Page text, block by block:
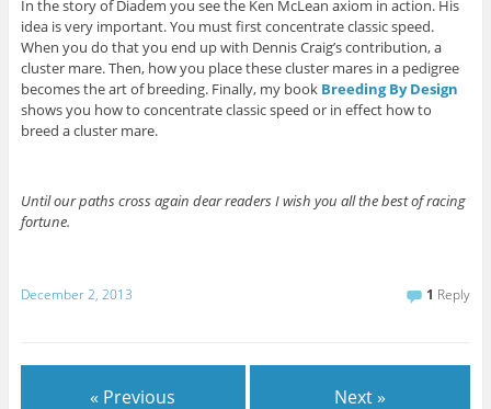
In the story of Diadem you see the Ken McLean axiom in action. His
idea is very important. You must first concentrate classic speed.
When you do that you end up with Dennis Craig’s contribution, a
cluster mare. Then, how you place these cluster mares in a pedigree
becomes the art of breeding. Finally, my book Breeding By Design
shows you how to concentrate classic speed or in effect how to
breed a cluster mare.
Until our paths cross again dear readers I wish you all the best of racing
fortune.
December 2, 2013 1 Reply
« Previous Next »